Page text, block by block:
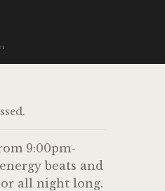
4
AND EATERY
9:00pm-
beats and
all night long.